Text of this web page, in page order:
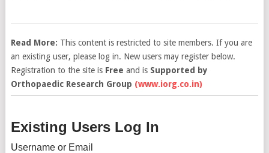
Read More: This content is restricted to site members. If you are
an existing user, please log in. New users may register below.
Registration to the site is Free and is Supported by
Orthopaedic Research Group (www.iorg.co.in)
Existing Users Log In
Username or Email